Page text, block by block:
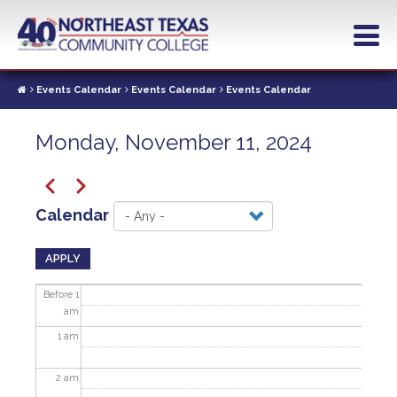
contentEvents Calendar Events Calendar Events Calendar
Monday, November 11, 2024
Pagination
Previous
Next
Calendar
APPLY
Before 1
am
1am
2 am